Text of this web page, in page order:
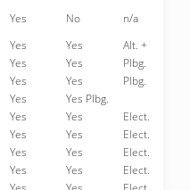
Yes No
n/a
Yes Yes
Alt. +
Yes Yes
Plbg.
Yes Yes
Plbg.
Yes
Yes Plbg.
Yes Yes
Elect.
Yes Yes
Elect.
Yes Yes
Elect.
Yes Yes
Elect.